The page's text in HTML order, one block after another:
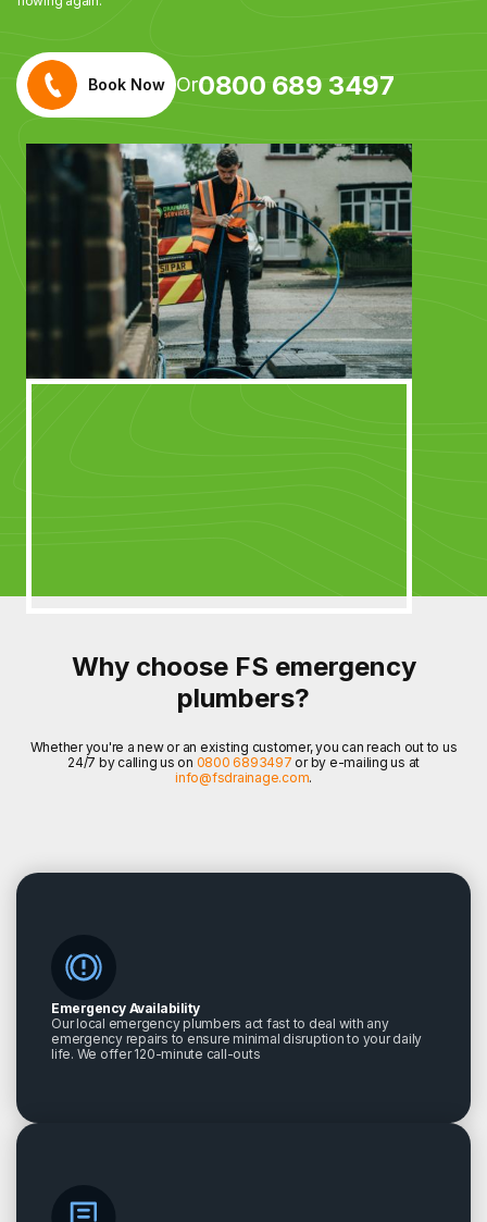
Book Now Or0800 689 3497
Why choose FS emergency
plumbers?
Whether you're a new or an existing customer, you can reach out to us
24/7 by calling us on 0800 6893497 or by e-mailing us at
info@fsdrainage.com.
Emergency Availability
Our local emergency plumbers act fast to deal with any
emergency repairs to ensure minimal disruption to your daily
life. We offer 120-minute call-outs